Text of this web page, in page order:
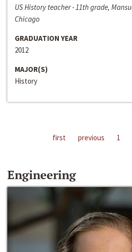
US History teacher - 11th grade,
Chicago
GRADUATION YEAR
2012
MAJOR(S)
History
first previous 1
Engineering